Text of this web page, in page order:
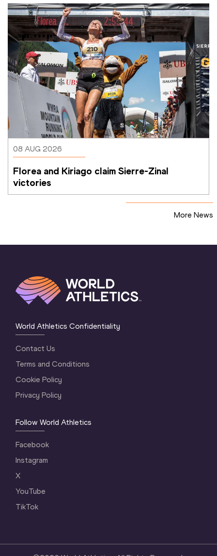
08 AUG 2026
Florea and Kiriago claim Sierre-Zinal
victories
More News
World Athletics Confidentiality
Contact Us
Terms and Conditions
Cookie Policy
Privacy Policy
Follow World Athletics
Facebook
Instagram
X
YouTube
TikTok